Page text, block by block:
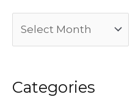
Categories